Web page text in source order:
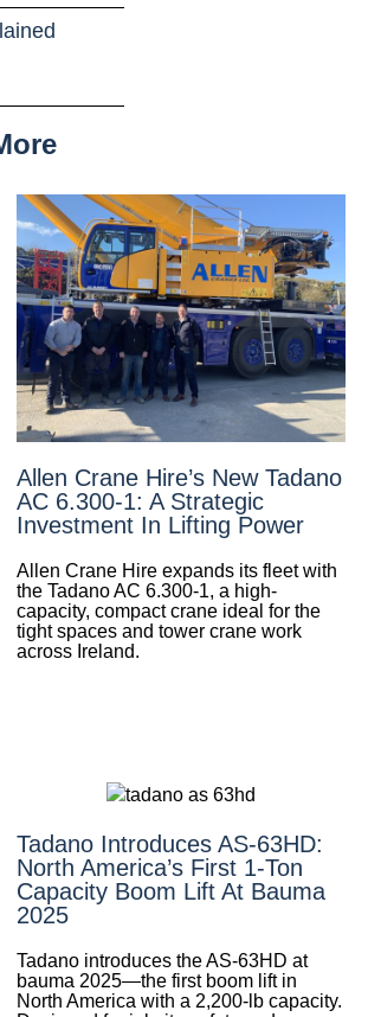
Allen Crane Hire’s New Tadano
AC 6.300-1: A Strategic
Investment In Lifting Power
Allen Crane Hire expands its fleet with
the Tadano AC 6.300-1, a high-
capacity, compact crane ideal for the
tight spaces and tower crane work
across Ireland.
Tadano Introduces AS-63HD:
North America’s First 1-Ton
Capacity Boom Lift At Bauma
2025
Tadano introduces the AS-63HD at
bauma 2025—the first boom lift in
North America with a 2,200-lb capacity.